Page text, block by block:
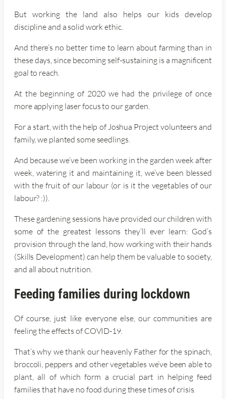
But working the land also helps our kids develop
discipline and a solid work ethic.
And there’s no better time to learn about farming than in
these days, since becoming self-sustaining is a magnificent
goal to reach.
At the beginning of 2020 we had the privilege of once
more applying laser focus to our garden.
For a start, with the help of Joshua Project volunteers and
family, we planted some seedlings.
And because we’ve been working in the garden week after
week, watering it and maintaining it, we’ve been blessed
with the fruit of our labour (or is it the vegetables of our
labour? :)).
These gardening sessions have provided our children with
some of the greatest lessons they’ll ever learn: God’s
provision through the land, how working with their hands
(Skills Development) can help them be valuable to society,
and all about nutrition.
Feeding families during lockdown
Of course, just like everyone else, our communities are
feeling the effects of COVID-19.
That’s why we thank our heavenly Father for the spinach,
broccoli, peppers and other vegetables we’ve been able to
plant, all of which form a crucial part in helping feed
families that have no food during these times of crisis.